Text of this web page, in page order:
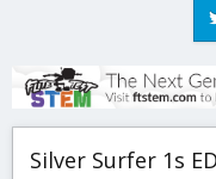
Silver Surfer 1s